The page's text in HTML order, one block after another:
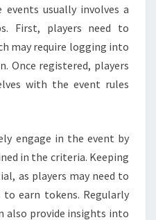
usually involves a
First, players need to
may require logging into
Once registered, players
with the event rules
engage in the event by
in the criteria. Keeping
as players may need to
earn tokens. Regularly
also provide insights into